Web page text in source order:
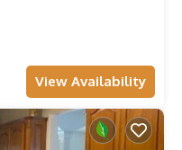
View Availability